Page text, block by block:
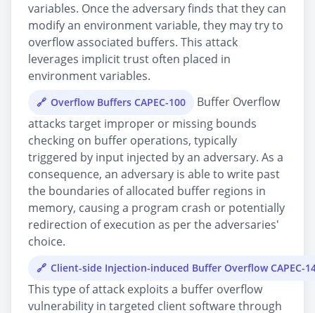
variables. Once the adversary finds that they can
modify an environment variable, they may try to
overflow associated buffers. This attack
leverages implicit trust often placed in
environment variables.
Overflow Buffers CAPEC-100
Buffer Overflow
attacks target improper or missing bounds
checking on buffer operations, typically
triggered by input injected by an adversary. As a
consequence, an adversary is able to write past
the boundaries of allocated buffer regions in
memory, causing a program crash or potentially
redirection of execution as per the adversaries'
choice.
Client-side Injection-induced Buffer Overflow CAPEC-
This type of attack exploits a buffer overflow
vulnerability in targeted client software through